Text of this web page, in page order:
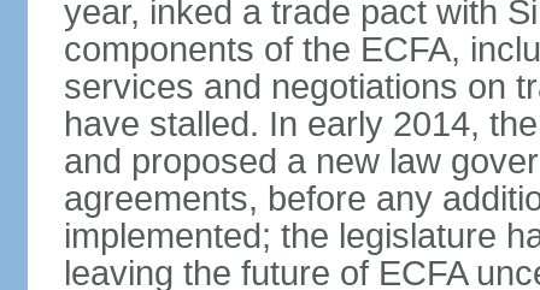
year, inked a trade pact with
components of the ECFA,
services and negotiations on
have stalled. In early 2014,
and proposed a new law
agreements, before any
implemented; the legislature
leaving the future of ECFA